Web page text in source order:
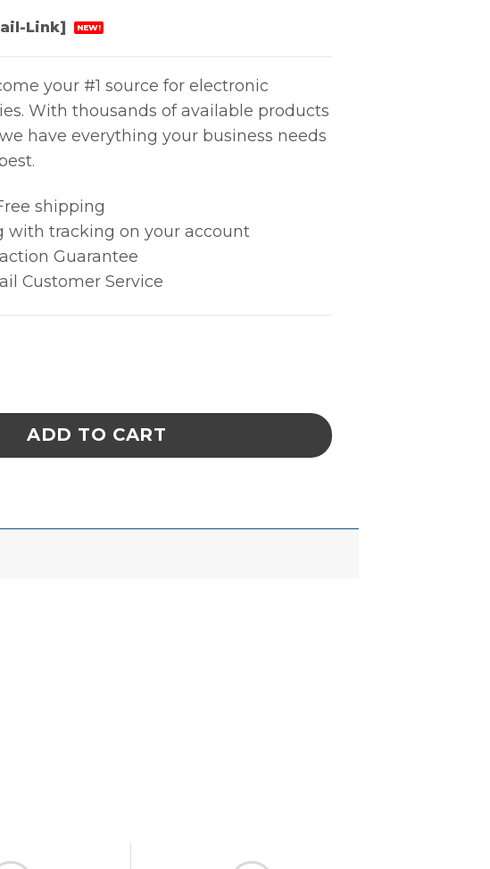
Link] NEW!
your #1 source for electronic
With thousands of available products
have everything your business needs
shipping
with tracking on your account
Guarantee
Customer Service
) quantity
ADD TO CART